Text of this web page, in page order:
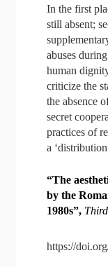
In the first
still absent;
abuses
human
criticize the
the absence
secret
practices of
a
“The
by the
1980s”,
https://